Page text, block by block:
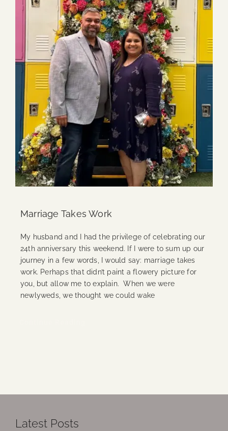
Contact Us
Marriage Takes Work
My husband and I had the privilege of celebrating our
24th anniversary this weekend. If I were to sum up our
journey in a few words, I would say: marriage takes
work. Perhaps that didn’t paint a flowery picture for
you, but allow me to explain. When we were
newlyweds, we thought we could wake
Latest Posts